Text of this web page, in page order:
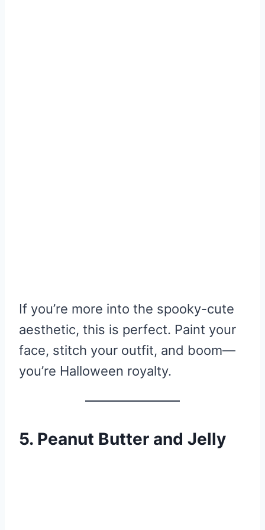
If you’re more into the spooky-cute
aesthetic, this is perfect. Paint your
face, stitch your outfit, and boom—
you’re Halloween royalty.
5. Peanut Butter and Jelly